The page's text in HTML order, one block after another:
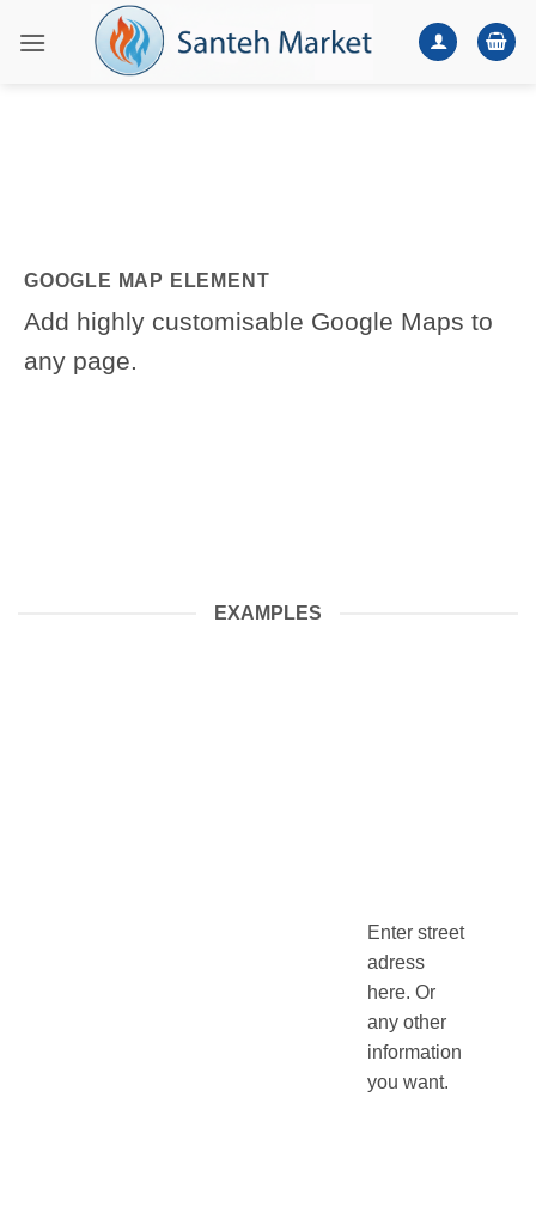
GOOGLE MAP ELEMENT
Add highly customisable Google Maps to
any page.
EXAMPLES
Enter street
adress
here. Or
any other
information
you want.